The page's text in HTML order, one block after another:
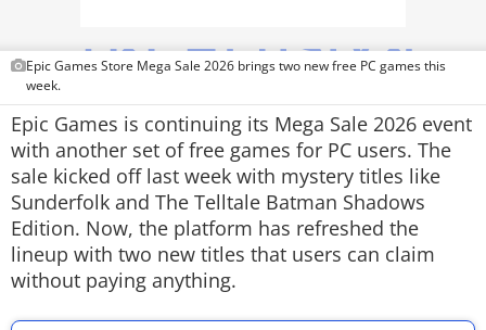
DEALS
FEATURES
PRODUCT FINDER
GADGETS
Techlusive Summit & Awards
Epic Games Store Mega Sale 2026 brings two new free PC games this
week.
Epic Games is continuing its Mega Sale 2026 event
with another set of free games for PC users. The
sale kicked off last week with mystery titles like
Sunderfolk and The Telltale Batman Shadows
Edition. Now, the platform has refreshed the
lineup with two new titles that users can claim
without paying anything.